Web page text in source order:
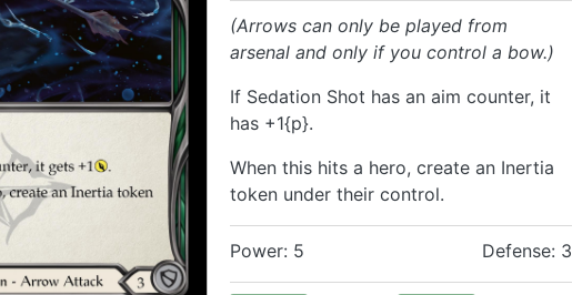
(Arrows can only be played from
arsenal and only if you control a bow.)
If Sedation Shot has an aim counter, it
has +1{p}.
When this hits a hero, create an Inertia
token under their control.
Power: 5 Defense: 3